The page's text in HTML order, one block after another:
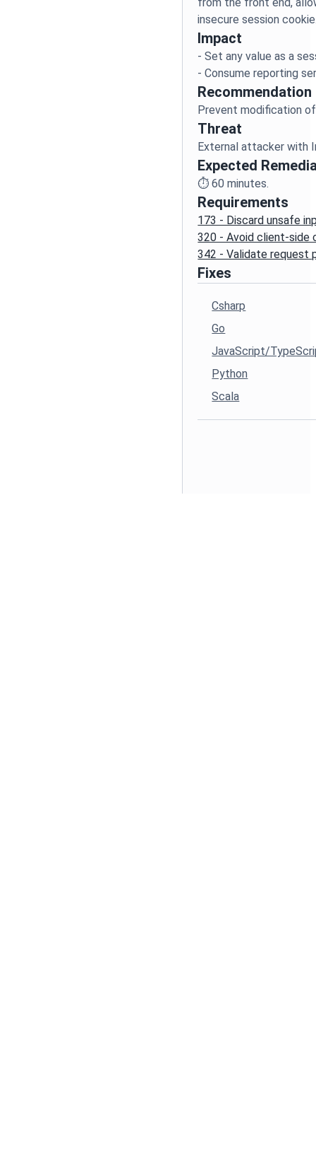
Impact
- Set any value as a
Recommendation
Threat
Expected
⏱️60 minutes.
Requirements
173 - Discard unsafe
320 - Avoid client-
342 - Validate request
Fixes
Csharp
Go
JavaScript/
Python
Scala